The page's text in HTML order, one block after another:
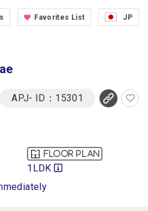
Favorites List JP
APJ- ID：15301
Floor plan
1LDK